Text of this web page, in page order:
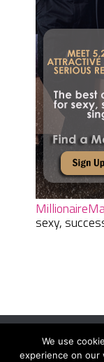
sexy,
Women
We use
experience on